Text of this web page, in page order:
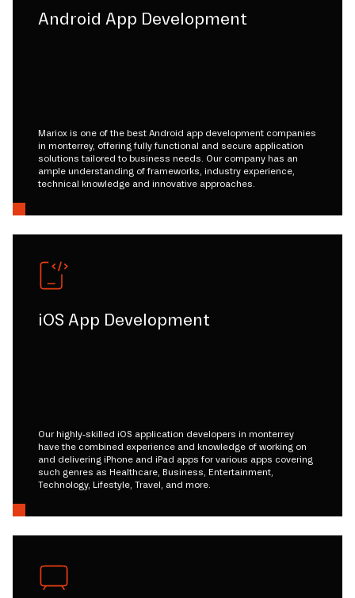
Android App Development
Mariox is one of the best Android app development companies
in monterrey, offering fully functional and secure application
solutions tailored to business needs. Our company has an
ample understanding of frameworks, industry experience,
technical knowledge and innovative approaches.
iOS App Development
Our highly-skilled iOS application developers in monterrey
have the combined experience and knowledge of working on
and delivering iPhone and iPad apps for various apps covering
such genres as Healthcare, Business, Entertainment,
Technology, Lifestyle, Travel, and more.